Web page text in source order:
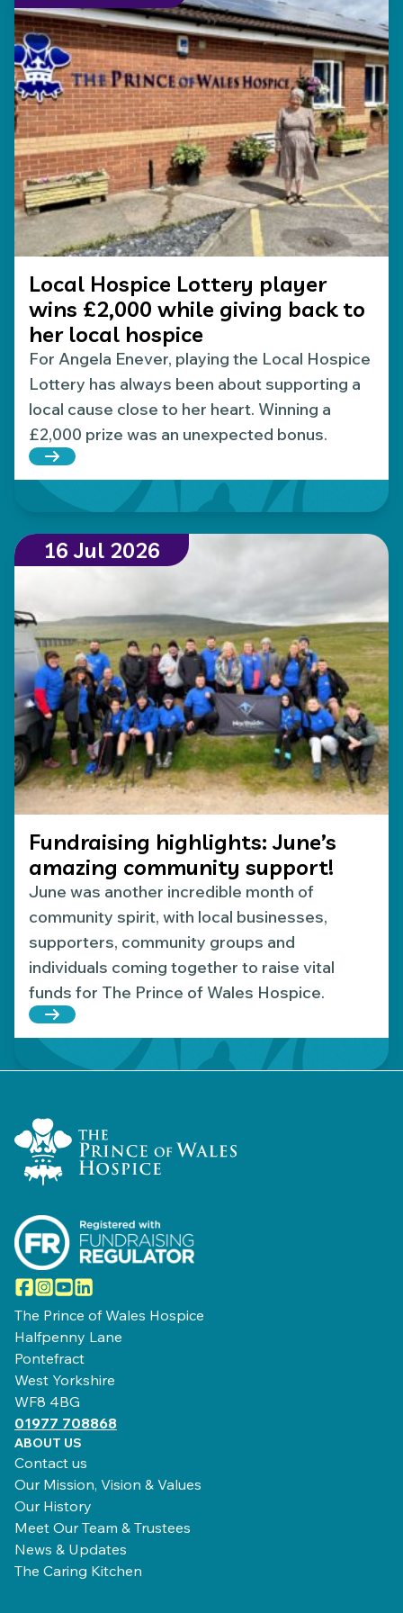
Local Hospice Lottery player
wins £2,000 while giving back to
her local hospice
For Angela Enever, playing the Local Hospice
Lottery has always been about supporting a
local cause close to her heart. Winning a
£2,000 prize was an unexpected bonus.
Read more about Local Hospice Lottery player
16 Jul 2026
Fundraising highlights: June’s
amazing community support!
June was another incredible month of
community spirit, with local businesses,
supporters, community groups and
individuals coming together to raise vital
funds for The Prince of Wales Hospice.
Read more about Fundraising highlights: June’s
Home Link Logo
Facebook
Instagram
YouTube
LinkedIn
The Prince of Wales Hospice
Halfpenny Lane
Pontefract
West Yorkshire
WF8 4BG
01977 708868
ABOUT US
Contact us
Our Mission, Vision & Values
Our History
Meet Our Team & Trustees
News & Updates
The Caring Kitchen